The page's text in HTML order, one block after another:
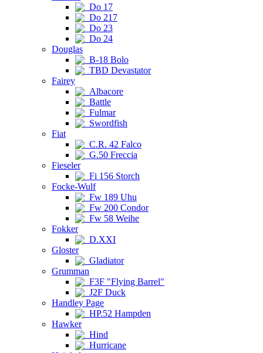
Do 17
Do 217
Do 23
Do 24
Douglas
B-18 Bolo
TBD Devastator
Fairey
Albacore
Battle
Fulmar
Swordfish
Fiat
C.R. 42 Falco
G.50 Freccia
Fieseler
Fi 156 Storch
Focke-Wulf
Fw 189 Uhu
Fw 200 Condor
Fw 58 Weihe
Fokker
D.XXI
Gloster
Gladiator
Grumman
F3F "Flying Barrel"
J2F Duck
Handley Page
HP.52 Hampden
Hawker
Hind
Hurricane